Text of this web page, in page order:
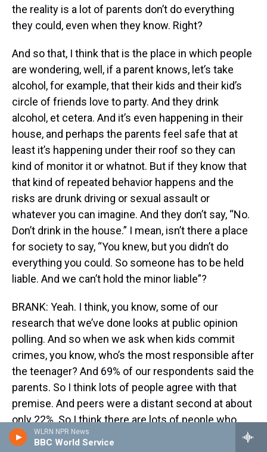
WLRN NPR News
BBC World Service
the reality is a lot of parents don’t do everything
they could, even when they know. Right?
And so that, I think that is the place in which people
are wondering, well, if a parent knows, let’s take
alcohol, for example, that their kids and their kid’s
circle of friends love to party. And they drink
alcohol, et cetera. And it’s even happening in their
house, and perhaps the parents feel safe that at
least it’s happening under their roof so they can
kind of monitor it or whatnot. But if they know that
that kind of repeated behavior happens and the
risks are drunk driving or sexual assault or
whatever you can imagine. And they don’t say, “No.
Don’t drink in the house.” I mean, isn’t there a place
for society to say, “You knew, but you didn’t do
everything you could. So someone has to be held
liable. And we can’t hold the minor liable”?
BRANK: Yeah. I think, you know, some of our
research that we’ve done looks at public opinion
polling. And so when we ask when kids commit
crimes, you know, who’s the most responsible after
the teenager? And 69% of our respondents said the
parents. So I think lots of people agree with that
premise. And peers were a distant second at about
only 22%. So I think there are lots of people who
would agree with that.